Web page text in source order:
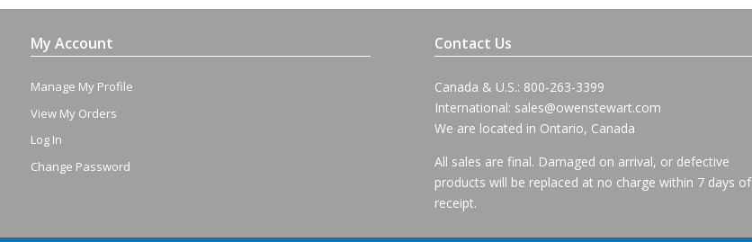
through
My Account
Manage My Profile
View My Orders
Log In
Change Password
Contact Us
Canada & U.S.: 800-263-3399
International: sales@owenstewart.com
We are located in Ontario, Canada
All sales are final. Damaged on arrival, or defective
products will be replaced at no charge within 7 days of
receipt.